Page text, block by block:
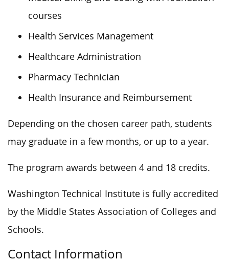
courses
Health Services Management
Healthcare Administration
Pharmacy Technician
Health Insurance and Reimbursement
Depending on the chosen career path, students
may graduate in a few months, or up to a year.
The program awards between 4 and 18 credits.
Washington Technical Institute is fully accredited
by the Middle States Association of Colleges and
Schools.
Contact Information